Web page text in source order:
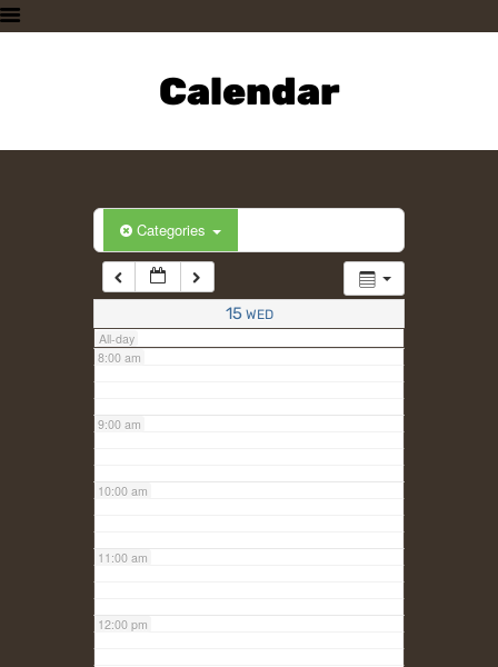
Calendar
PLAN A VISIT
SUPPORTING THE ZOO
CONTACT US
Categories
15 WED
All-day
6:00 am
7:00 am
8:00 am
9:00 am
10:00 am
11:00 am
12:00 pm